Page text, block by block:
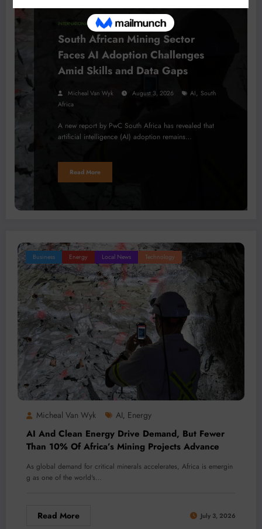
INTERNATIONAL NEWS
South African Mining Sector
Faces AI Adoption Challenges
Amid Skills and Data Gaps
Micheal Van Wyk August 3, 2026 AI, South
Africa
A new report by PwC South Africa has revealed that
artificial intelligence (AI) adoption remains…
Read More
Business Energy Local News Technology
Micheal Van Wyk AI, Energy
AI And Clean Energy Drive Demand, But Fewer
Than 10% Of Africa’s Mining Projects Advance
As global demand for critical minerals accelerates, Africa is emergin
g as one of the world's…
Read More July 3, 2026